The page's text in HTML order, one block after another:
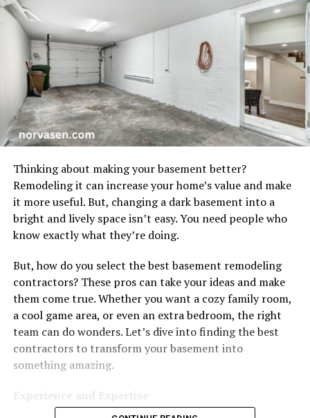
Thinking about making your basement better?
Remodeling it can increase your home’s value and make
it more useful. But, changing a dark basement into a
bright and lively space isn’t easy. You need people who
know exactly what they’re doing.
But, how do you select the best basement remodeling
contractors? These pros can take your ideas and make
them come true. Whether you want a cozy family room,
a cool game area, or even an extra bedroom, the right
team can do wonders. Let’s dive into finding the best
contractors to transform your basement into
something amazing.